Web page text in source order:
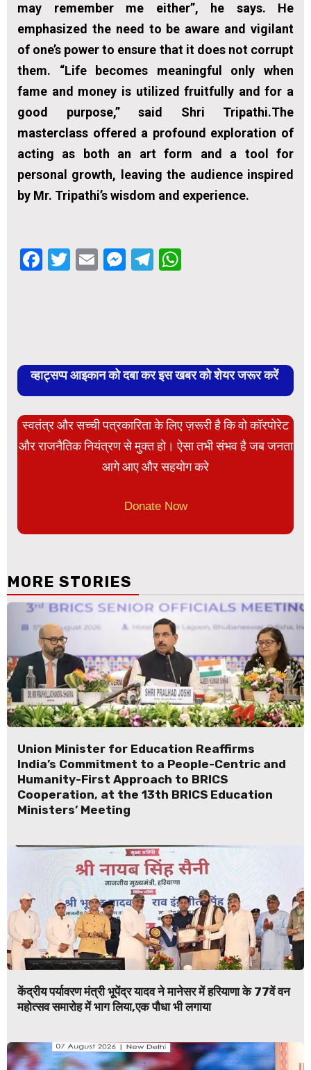
may remember me either”, he says. He
emphasized the need to be aware and vigilant
of one’s power to ensure that it does not corrupt
them. “Life becomes meaningful only when
fame and money is utilized fruitfully and for a
good purpose,” said Shri Tripathi.The
masterclass offered a profound exploration of
acting as both an art form and a tool for
personal growth, leaving the audience inspired
by Mr. Tripathi’s wisdom and experience.
Facebook
Twitter
EmailMessenger
Telegram
व्हाट्सप्प आइकान को दबा कर इस खबर को शेयर जरूर करें
स्वतंत्र और सच्ची पत्रकारिता के लिए ज़रूरी है कि वो कॉरपोरेट
और राजनैतिक नियंत्रण से मुक्त हो। ऐसा तभी संभव है जब जनता
आगे आए और सहयोग करे
Donate Now
MORE STORIES
Union Minister for Education Reaffirms
India’s Commitment to a People-Centric and
Humanity-First Approach to BRICS
Cooperation, at the 13th BRICS Education
Ministers’ Meeting
केंद्रीय पर्यावरण मंत्री भूपेंद्र यादव ने मानेसर में हरियाणा के 77वें वन
महोत्सव समारोह में भाग लिया,एक पौधा भी लगाया